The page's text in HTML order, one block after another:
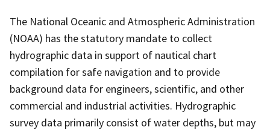
The National Oceanic and Atmospheric Administration
(NOAA) has the statutory mandate to collect
hydrographic data in support of nautical chart
compilation for safe navigation and to provide
background data for engineers, scientific, and other
commercial and industrial activities. Hydrographic
survey data primarily consist of water depths, but may